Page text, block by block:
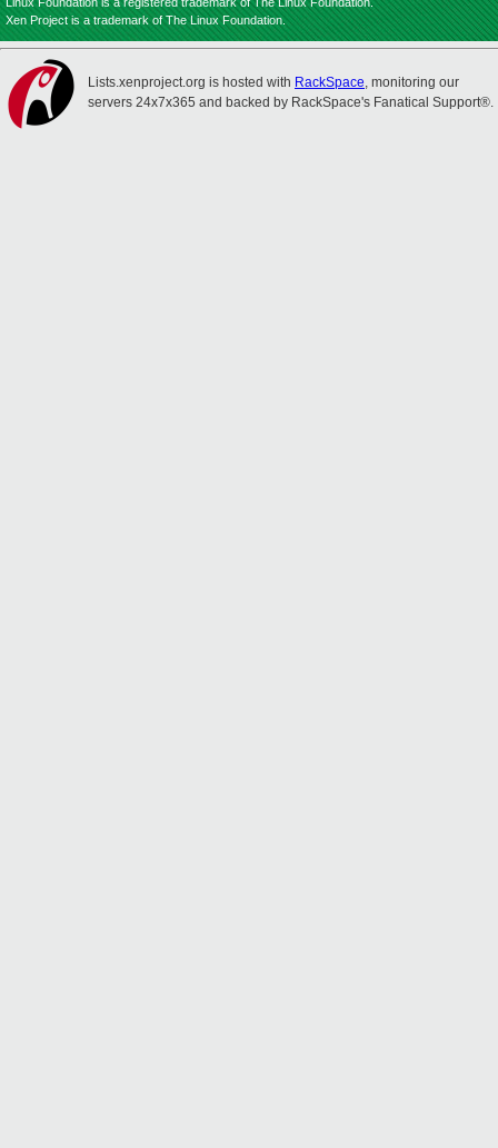
Xen Project is a trademark of The Linux Foundation.
Lists.xenproject.org is hosted with RackSpace, monitoring our
servers 24x7x365 and backed by RackSpace's Fanatical Support®.